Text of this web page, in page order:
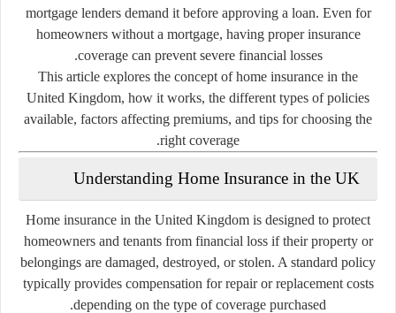
mortgage lenders demand it before approving a loan. Even for
homeowners without a mortgage, having properinsurance
coverage can prevent severe financial losses.
This article explores the concept ofhome insurance in the
United Kingdom, how it works, the different types ofpolicies
available, factors affecting premiums, and tips forchoosing the
right coverage.
Understanding Home Insurance in the UK
Home insurance in the United Kingdom is designed to protect
homeowners and tenants from financial loss iftheirproperty or
belongings are damaged, destroyed, orstolen. A standard policy
typically provides compensation forrepairorreplacement costs
depending on the type ofcoverage purchased.